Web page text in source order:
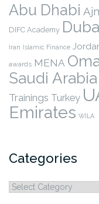
Abu Dhabi
DIFC Academy
Iran Islamic Finance
awards MENA
Saudi Arabia
Trainings Turkey
Emirates WILA
Categories
Categories